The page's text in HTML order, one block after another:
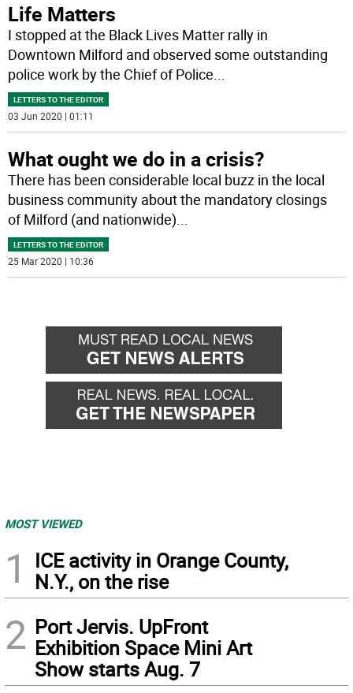
Life Matters
I stopped at the Black Lives Matter rally in
Downtown Milford and observed some outstanding
police work by the Chief of Police...
LETTERS TO THE EDITOR
03 Jun 2020 | 01:11
What ought we do in a crisis?
There has been considerable local buzz in the local
business community about the mandatory closings
of Milford (and nationwide)...
LETTERS TO THE EDITOR
25 Mar 2020 | 10:36
MOST VIEWED
1
ICE activity in Orange County,
N.Y., on the rise
2 Port Jervis. UpFront
Exhibition Space Mini Art
Show starts Aug. 7